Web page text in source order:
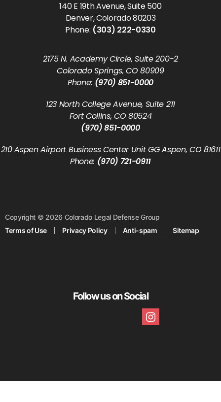
140 E 19th Avenue, Suite 500
Denver, Colorado 80203
Phone: (303) 222-0330
2175 N. Academy Circle, Suite 200-2
Colorado Springs, CO 80909
Phone: (970) 851-0000
123 North College Avenue, Suite 211
Fort Collins, CO 80524
(970) 851-0000
210 Aspen Airport Business Center Unit GG Aspen, CO 81611
Phone: (970) 721-0911
Copyright © 2026 Colorado Legal Defense Group
Terms of Use
Privacy Policy Anti-spam Sitemap
Follow us on Social